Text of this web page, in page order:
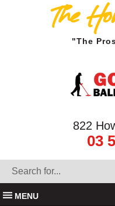
The
"The
822
03
MENU